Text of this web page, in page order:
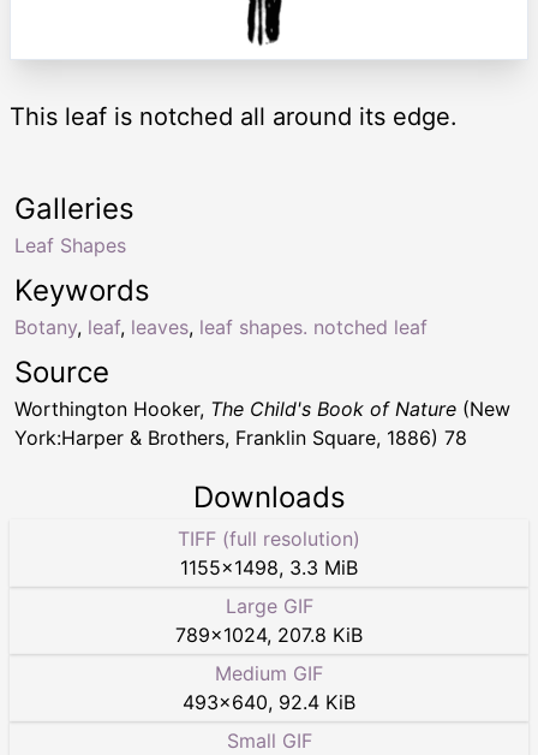
This leaf is notched all around its edge.
Keywords
Botany, leaf, leaves, leaf shapes. notched leaf
Galleries
Leaf Shapes
Source
Worthington Hooker, The Child's Book of Nature (New
York:Harper & Brothers, Franklin Square, 1886) 78
Downloads
TIFF (full resolution)
1155×1498, 3.3 MiB
Large GIF
789×1024, 207.8 KiB
Medium GIF
493×640, 92.4 KiB
Small GIF